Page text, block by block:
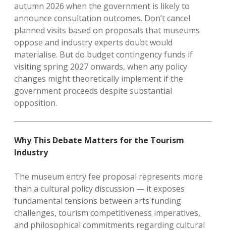
autumn 2026 when the government is likely to
announce consultation outcomes. Don’t cancel
planned visits based on proposals that museums
oppose and industry experts doubt would
materialise. But do budget contingency funds if
visiting spring 2027 onwards, when any policy
changes might theoretically implement if the
government proceeds despite substantial
opposition.
Why This Debate Matters for the Tourism
Industry
The museum entry fee proposal represents more
than a cultural policy discussion — it exposes
fundamental tensions between arts funding
challenges, tourism competitiveness imperatives,
and philosophical commitments regarding cultural